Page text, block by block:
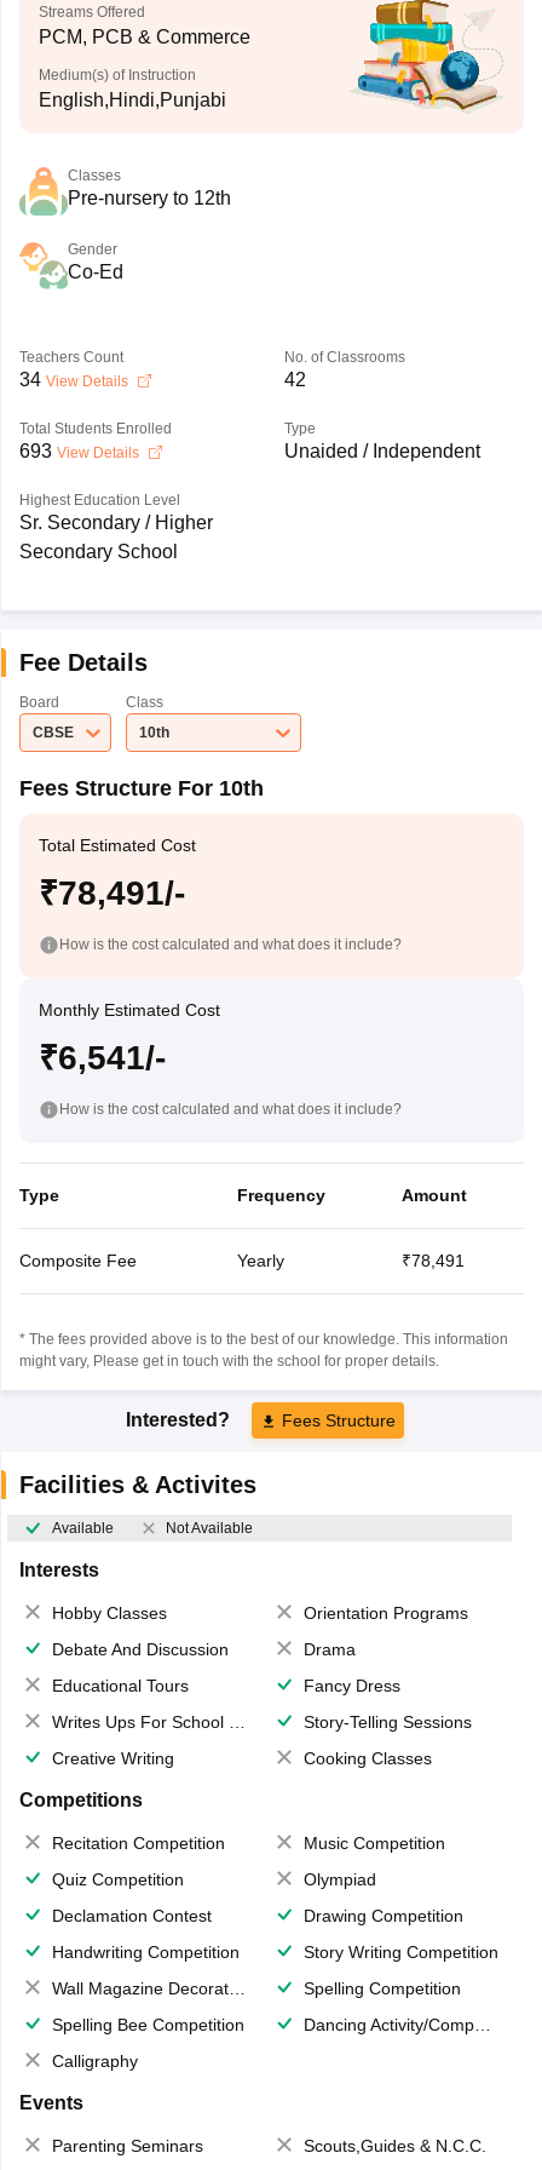
Streams Offered
PCM, PCB & Commerce
Medium(s) of Instruction
English,Hindi,Punjabi
Classes
Pre-nursery to 12th
Gender
Co-Ed
Teachers Count
34 View Details
No. of Classrooms
42
Total Students Enrolled
693 View Details
Type
Unaided / Independent
Highest Education Level
Sr. Secondary / Higher
Secondary School
Fee Details
Board
CBSE
Class
10th
Fees Structure For 10th
Total Estimated Cost
₹78,491/-
How is the cost calculated and what does it include?
Monthly Estimated Cost
₹6,541/-
How is the cost calculated and what does it include?
Type Frequency Amount
Composite Fee Yearly ₹78,491
* The fees provided above is to the best of our knowledge. This information
might vary, Please get in touch with the school for proper details.
Interested? Fees Structure
Facilities & Activites
Available Not Available
Interests
Hobby Classes
Orientation Programs
Debate And Discussion
Drama
Educational Tours
Fancy Dress
Writes Ups For School Magazine
Story-Telling Sessions
Creative Writing
Cooking Classes
Competitions
Recitation Competition
Music Competition
Quiz Competition
Olympiad
Declamation Contest
Drawing Competition
Handwriting Competition
Story Writing Competition
Wall Magazine Decoration
Spelling Competition
Spelling Bee Competition
Dancing Activity/Competition
Calligraphy
Events
Parenting Seminars Scouts,Guides & N.C.C.